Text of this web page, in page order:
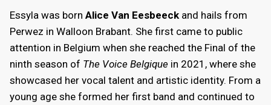
Essyla was born Alice Van Eesbeeck and hails from
Perwez in Walloon Brabant. She first came to public
attention in Belgium when she reached the Final of the
ninth season of The Voice Belgique in 2021, where she
showcased her vocal talent and artistic identity. From a
young age she formed her first band and continued to